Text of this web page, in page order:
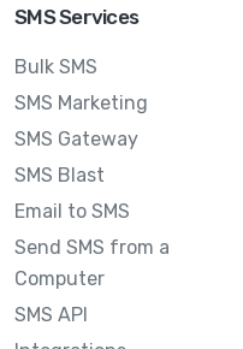
SMS Services
Bulk SMS
SMS Marketing
SMS Gateway
SMS Blast
Email to SMS
Send SMS from a
Computer
SMS API